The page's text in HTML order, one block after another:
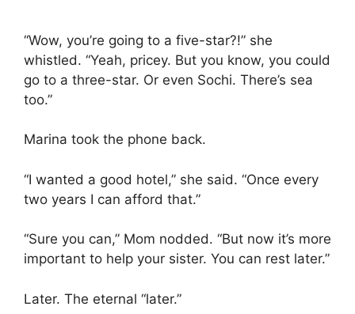
“Wow, you’re going to a five-star?!” she
whistled. “Yeah, pricey. But you know, you could
go to a three-star. Or even Sochi. There’s sea
too.”
Marina took the phone back.
“I wanted a good hotel,” she said. “Once every
two years I can afford that.”
“Sure you can,” Mom nodded. “But now it’s more
important to help your sister. You can rest later.”
Later. The eternal “later.”